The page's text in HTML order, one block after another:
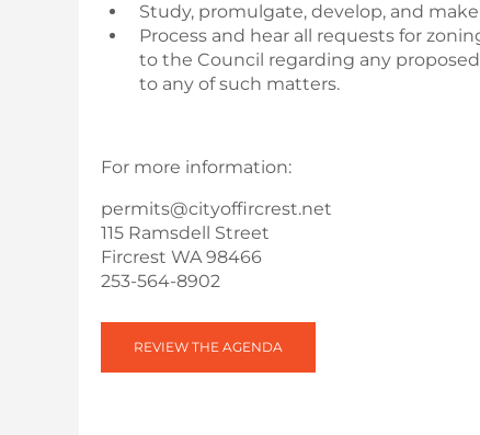
Study, promulgate, develop, and
Process and hear all requests for
to the Council regarding any
to any of such matters.
For more information:
permits@cityoffircrest.net
115 Ramsdell Street
Fircrest WA 98466
253-564-8902
REVIEW THE AGENDA